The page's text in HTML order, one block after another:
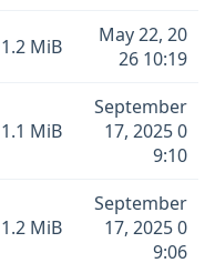
1.2 MiB
May 22, 20
26 10:19
1.1 MiB
September
17, 2025 0
9:10
1.2 MiB
September
17, 2025 0
9:06